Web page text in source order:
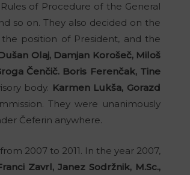
of Procedure of the General
so on. They also decided on the
position of President, and the
Olaj, Damjan Korošeč, Miloš
Čenčič. Boris Ferenčak, Tine
body. Karmen Lukša, Gorazd
They were unanimously
Čeferin anywhere.
2007 to 2011. In the year 2007,
Zavrl, Janez Sodržnik, M.Sc.,